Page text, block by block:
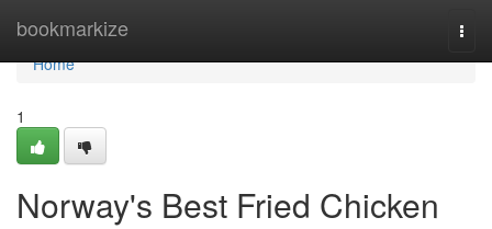
bookmarkize
Home
Home
1
Norway's Best Fried Chicken